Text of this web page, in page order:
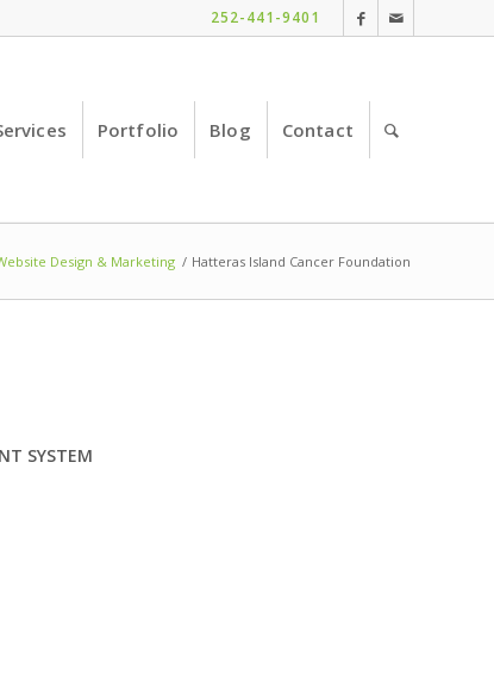
252-441-9401
Portfolio Blog Contact
Design & Marketing / Hatteras Island Cancer Foundation
SYSTEM